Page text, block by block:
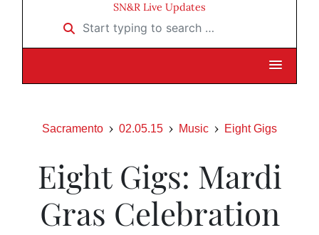
SN&R Live Updates
Start typing to search …
Sacramento 02.05.15 Music Eight Gigs
Eight Gigs: Mardi
Gras Celebration